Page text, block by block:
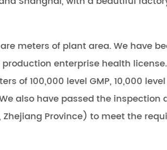
meters of plant area. We have
enterprise health
of 100,000 level GMP, 10,000
also have passed the
Province) to meet the